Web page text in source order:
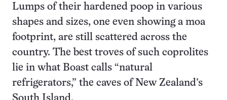
Lumps of their hardened poop in various
shapes and sizes, one even showing a moa
footprint, are still scattered across the
country. The best troves of such coprolites
lie in what Boast calls “natural
refrigerators,” the caves of New Zealand’s